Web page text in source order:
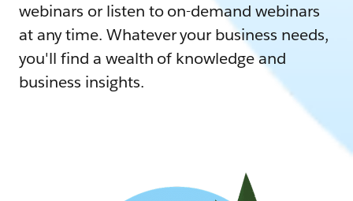
webinars or listen to on-demand webinars
at any time. Whatever your business needs,
you'll find a wealth of knowledge and
business insights.